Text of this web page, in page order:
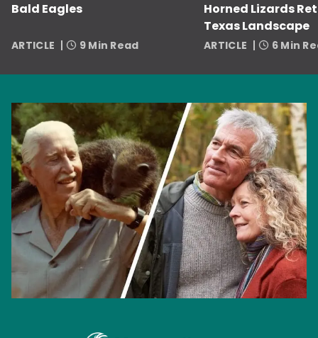
Bald Eagles
ARTICLE 9 Min Read
Horned Lizards
Texas Landscape
ARTICLE 6 Min